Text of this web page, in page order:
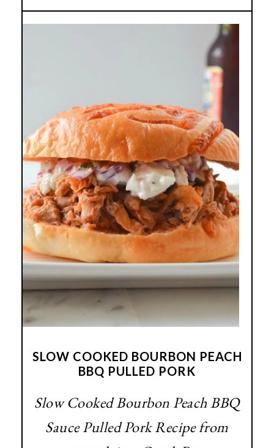
SLOW COOKED BOURBON PEACH
BBQ PULLED PORK
Slow Cooked Bourbon Peach BBQ
Sauce Pulled Pork Recipe from